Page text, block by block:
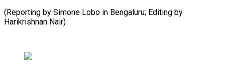
(Reporting by Simone Lobo in Bengaluru; Editing by ​
Harikrishnan Nair)